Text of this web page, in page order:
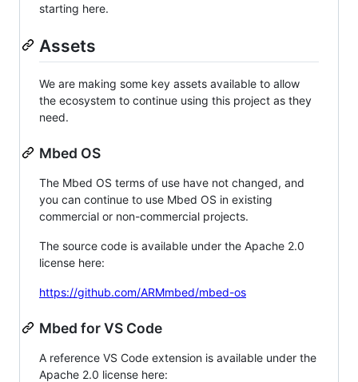
starting here.
Assets
We are making some key assets available to allow
the ecosystem to continue using this project as they
need.
Mbed OS
The Mbed OS terms of use have not changed, and
you can continue to use Mbed OS in existing
commercial or non-commercial projects.
The source code is available under the Apache 2.0
license here:
https://github.com/ARMmbed/mbed-os
Mbed for VS Code
A reference VS Code extension is available under the
Apache 2.0 license here: